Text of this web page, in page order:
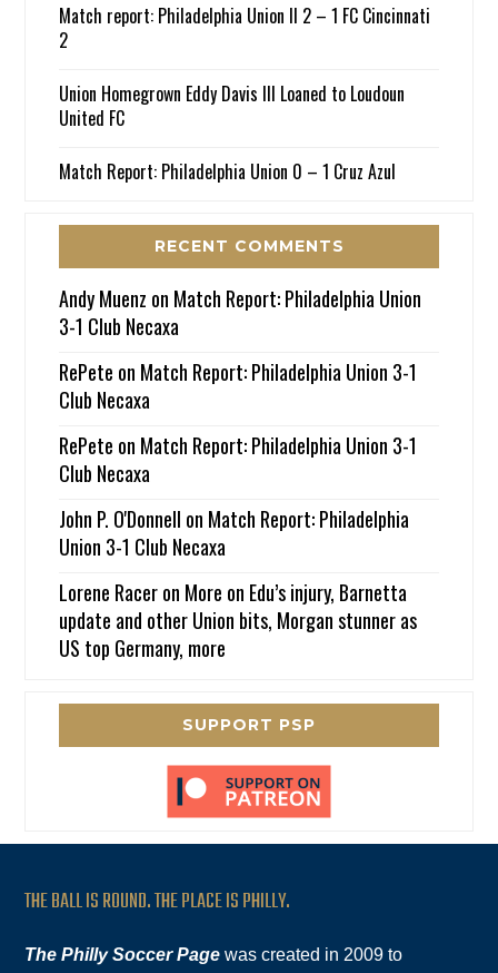
Match report: Philadelphia Union II 2 – 1 FC Cincinnati
2
Union Homegrown Eddy Davis III Loaned to Loudoun
United FC
Match Report: Philadelphia Union 0 – 1 Cruz Azul
RECENT COMMENTS
Andy Muenz on Match Report: Philadelphia Union
3-1 Club Necaxa
RePete on Match Report: Philadelphia Union 3-1
Club Necaxa
RePete on Match Report: Philadelphia Union 3-1
Club Necaxa
John P. O'Donnell on Match Report: Philadelphia
Union 3-1 Club Necaxa
Lorene Raceron More on Edu’s injury, Barnetta
update and other Union bits, Morgan stunner as
US top Germany, more
SUPPORT PSP
THE BALL IS ROUND. THE PLACE IS PHILLY.
The Philly Soccer Page was created in 2009 to